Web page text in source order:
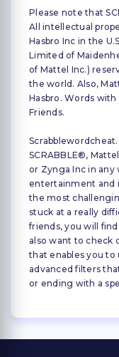
Please note that
All intellectual
Hasbro Inc in the
Limited of
of Mattel Inc.)
the world. Also,
Hasbro. Words
Friends.
SCRABBLE®,
or Zynga Inc in any
entertainment and
the most
stuck at a really
friends, you will
also want to check
that enables you to
advanced filters
or ending with a